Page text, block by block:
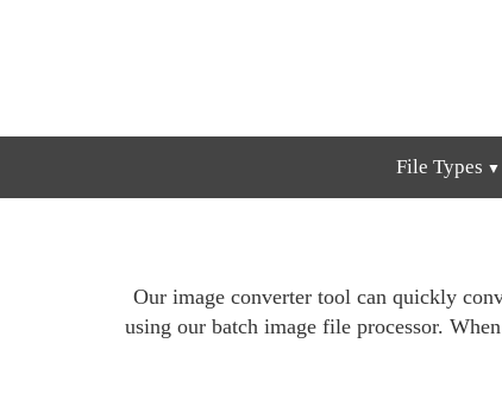
File Types
Our image converter tool can quickly
using our batch image file processor.